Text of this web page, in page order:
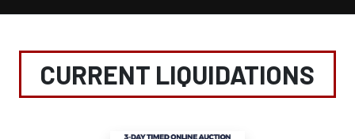
CURRENT LIQUIDATIONS